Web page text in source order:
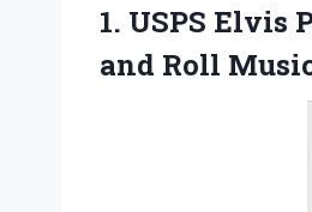
1. USPS Elvis
and Roll